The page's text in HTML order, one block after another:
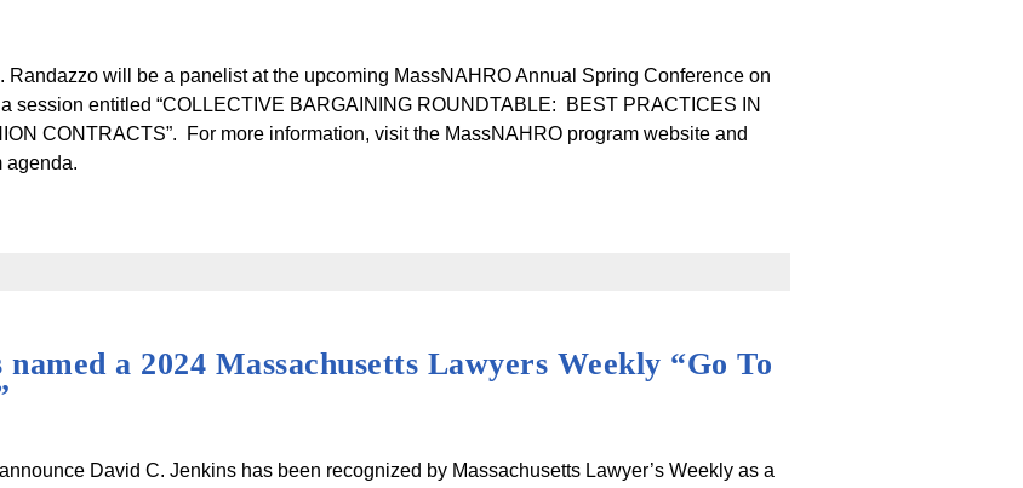
Randazzo will be a panelist at the upcoming MassNAHRO Annual Spring Conference on
session entitled “COLLECTIVE BARGAINING ROUNDTABLE: BEST PRACTICES IN
CONTRACTS”. For more information, visit the MassNAHRO program website and
agenda.
a 2024 Massachusetts Lawyers Weekly “Go To
David C. Jenkins has been recognized by Massachusetts Lawyer’s Weekly as a